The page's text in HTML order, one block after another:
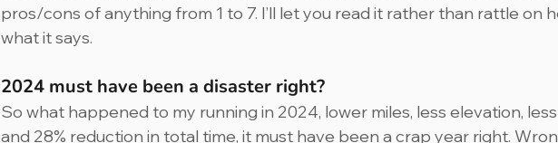
pros/cons of anything from 1 to 7. I’ll let you read it rather than rattle on
what it says.
2024 must have been a disaster right?
So what happened to my running in 2024, lower miles, less elevation,
and 28% reduction in total time, it must have been a crap year right.